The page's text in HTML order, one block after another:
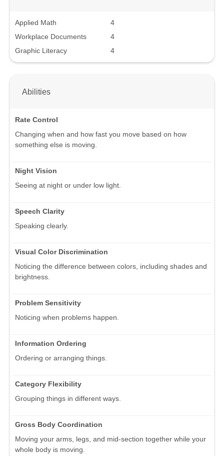
Applied Math
4
Workplace Documents
4
Graphic Literacy
4
Abilities
Rate Control
Changing when and how fast you move based on how
something else is moving.
Night Vision
Seeing at night or under low light.
Speech Clarity
Speaking clearly.
Visual Color Discrimination
Noticing the difference between colors, including shades and
brightness.
Problem Sensitivity
Noticing when problems happen.
Information Ordering
Ordering or arranging things.
Category Flexibility
Grouping things in different ways.
Gross Body Coordination
Moving your arms, legs, and mid-section together while your
whole body is moving.